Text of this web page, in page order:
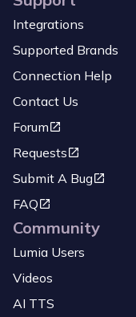
Integrations
Supported Brands
Connection Help
Contact Us
Forum
Requests
Submit A Bug
FAQ
Community
Lumia Users
Videos
AI TTS